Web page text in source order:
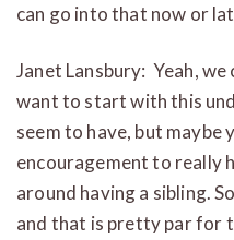
can go into that now or
Janet Lansbury: Yeah,
want to start with this
seem to have, but maybe
encouragement to really
around having a sibling.
and that is pretty par for